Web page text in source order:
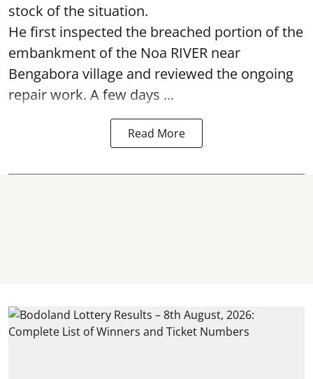
stock of the situation.
He first inspected the breached portion of the
embankment of the Noa RIVER near
Bengabora village and reviewed the ongoing
repair work. A few days ...
Read More